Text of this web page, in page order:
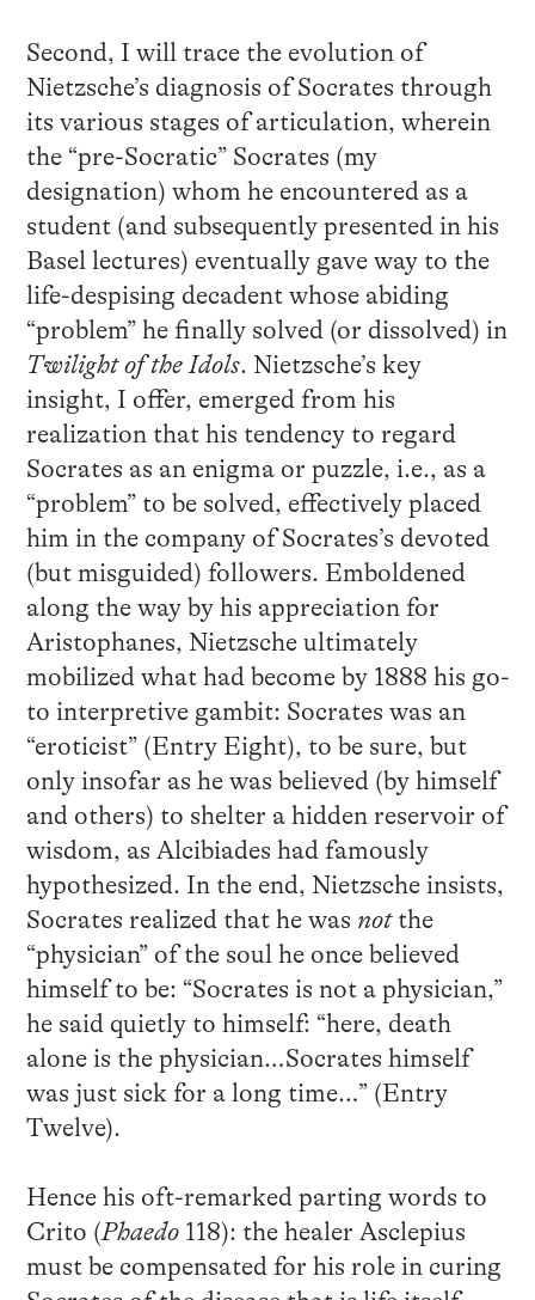
Second, I will trace the evolution of
Nietzsche’s diagnosis of Socrates through
its various stages of articulation, wherein
the “pre-Socratic” Socrates (my
designation) whom he encountered as a
student (and subsequently presented in his
Basel lectures) eventually gave way to the
life-despising decadent whose abiding
“problem” he finally solved (or dissolved) in
Twilight of the Idols. Nietzsche’s key
insight, I offer, emerged from his
realization that his tendency to regard
Socrates as an enigma or puzzle, i.e., as a
“problem” to be solved, effectively placed
him in the company of Socrates’s devoted
(but misguided) followers. Emboldened
along the way by his appreciation for
Aristophanes, Nietzsche ultimately
mobilized what had become by 1888 his go-
to interpretive gambit: Socrates was an
“eroticist” (Entry Eight), to be sure, but
only insofar as he was believed (by himself
and others) to shelter a hidden reservoir of
wisdom, as Alcibiades had famously
hypothesized. In the end, Nietzsche insists,
Socrates realized that he was notthe
“physician” of the soul he once believed
himself to be: “Socrates is not a physician,”
he said quietly to himself: “here, death
alone is the physician…Socrates himself
was just sick for a long time…” (Entry
Twelve).
Hence his oft-remarked parting words to
Crito (Phaedo118): the healer Asclepius
must be compensated for his role in curing